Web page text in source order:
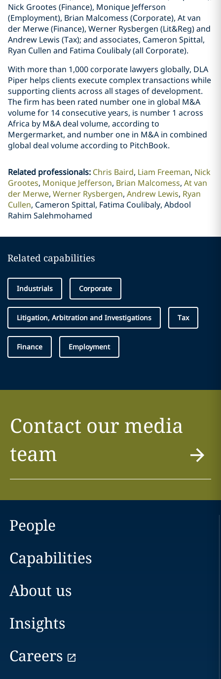
Nick Grootes (Finance), Monique Jefferson
(Employment), Brian Malcomess (Corporate), At van
der Merwe (Finance), Werner Rysbergen (Lit&Reg) and
Andrew Lewis (Tax); and associates, Cameron Spittal,
Ryan Cullen and Fatima Coulibaly (all Corporate).
With more than 1,000 corporate lawyers globally, DLA
Piper helps clients execute complex transactions while
supporting clients across all stages of development.
The firm has been rated number one in global M&A
volume for 14 consecutive years, is number 1 across
Africa by M&A deal volume, according to
Mergermarket, and number one in M&A in combined
global deal volume according to PitchBook.
Related professionals: Chris Baird Liam Freeman Nick
Grootes Monique Jefferson Brian Malcomess At van
der Merwe Werner Rysbergen Andrew Lewis Ryan
Cullen Cameron Spittal, Fatima Coulibaly, Abdool
Rahim Salehmohamed
Related capabilities
Industrials Corporate
Litigation, Arbitration and Investigations Tax
Finance Employment
Contact our media
team
People
Capabilities
About us
Insights
Careers